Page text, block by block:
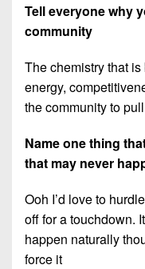
Tell everyone why
community
The chemistry that
energy,
the community to
Name one thing
that may never
Ooh I’d love to
off for a touchdown.
happen naturally
force it